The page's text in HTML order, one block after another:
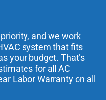
and we work
system that fits
your budget. That’s
for all AC
Labor Warranty on all